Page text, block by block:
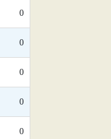
0
0
0
0
0